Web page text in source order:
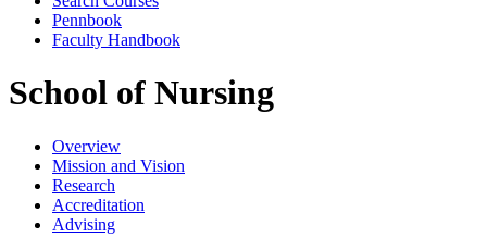
Pennbook
Faculty Handbook
School of Nursing
Overview
Mission and Vision
Research
Accreditation
Advising